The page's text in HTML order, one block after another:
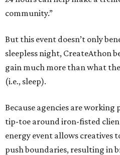
community.”
But this event doesn’t only
sleepless night, CreateAthon
gain much more than what
(i.e., sleep).
Because agencies are
tip-toe around iron-fisted
energy event allows creatives
push boundaries, resulting in